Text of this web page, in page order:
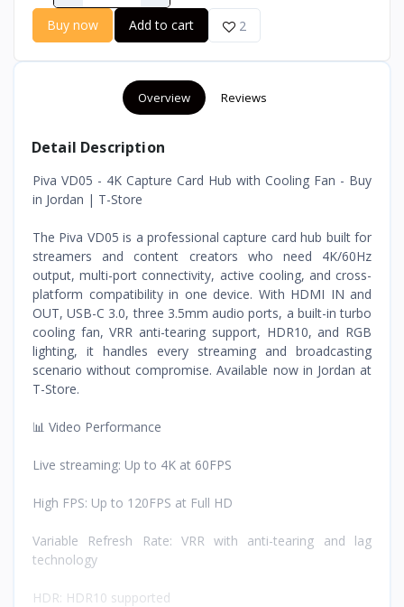
Buy now Add to cart 2
Overview Reviews
Detail Description
Piva VD05 - 4K Capture Card Hub with Cooling Fan - Buy
in Jordan | T-Store
The Piva VD05 is a professional capture card hub built for
streamers and content creators who need 4K/60Hz
output, multi-port connectivity, active cooling, and cross-
platform compatibility in one device. With HDMI IN and
OUT, USB-C 3.0, three 3.5mm audio ports, a built-in turbo
cooling fan, VRR anti-tearing support, HDR10, and RGB
lighting, it handles every streaming and broadcasting
scenario without compromise. Available now in Jordan at
T-Store.
📊 Video Performance
Live streaming: Up to 4K at 60FPS
High FPS: Up to 120FPS at Full HD
Variable Refresh Rate: VRR with anti-tearing and lag
technology
HDR: HDR10 supported